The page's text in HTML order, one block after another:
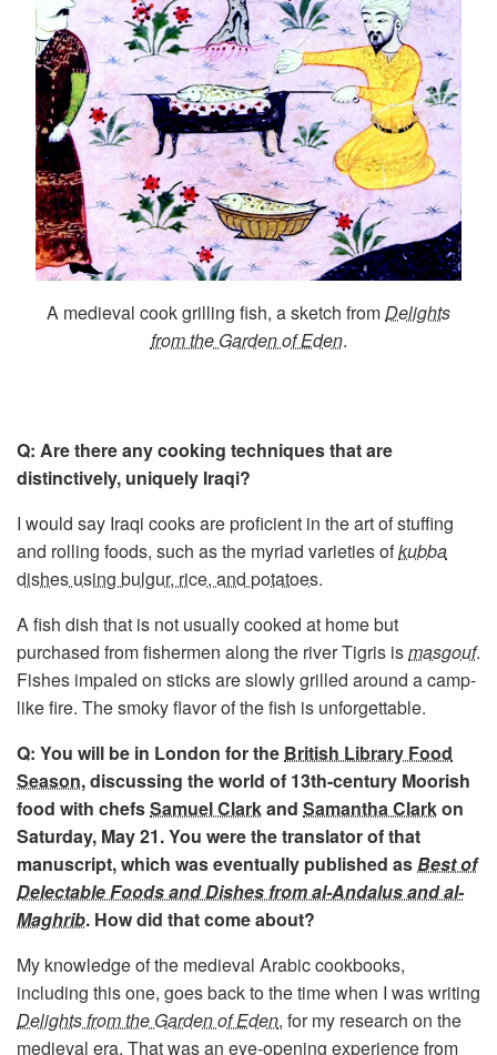
A medieval cook grilling fish, a sketch fromDelights
from the Garden of Eden.
Q: Are there any cooking techniques that are
distinctively, uniquely Iraqi?
I would say Iraqi cooks are proficient in the art of stuffing
and rolling foods, such as the myriad varieties ofkubba
dishes using bulgur, rice, and potatoes.
A fish dish that is not usually cooked at home but
purchased from fishermen along the river Tigris ismasgouf.
Fishes impaled on sticks are slowly grilled around a camp-
like fire. The smoky flavor of the fish is unforgettable.
Q: You will be in London for the British Library Food
Season, discussing the world of 13th-century Moorish
food with chefsSamuel Clarkand Samantha Clarkon
Saturday, May 21. You were the translator of that
manuscript, which was eventually published asBest of
Delectable Foods and Dishes from al-Andalus and al-
Maghrib. How did that come about?
My knowledge of the medieval Arabic cookbooks,
including this one, goes back to the time when I was writing
Delights from the Garden of Eden, for my research on the
medieval era. That was an eye-opening experience from